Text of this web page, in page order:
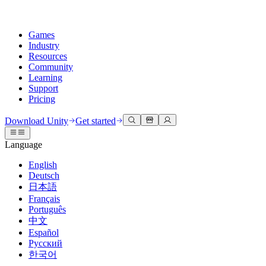
Games
Industry
Resources
Community
Learning
Support
Pricing
Unity Engine
Build 2D and 3D games for any platform
Collaboration
Collaborate and iterate quickly with your team
Download Unity
Plans and pricing
Deploy
Multiplatform
3D collaboration
Build and review 3D projects in real time
Immersive training
Train in immersive environments
Customer experiences
Create interactive 3D experiences
Industries
Manufacturing
Documentation
Developer tools
Release versions and issue tracker
Roadmap
Review upcoming features
Glossary
Discussions
Events
Global and local events
Community stories
Made with Unity
Showcasing Unity creators
Unity Learn
Master Unity skills for free
Professional training
Level up your team with Unity trainers
New to Unity
Getting started
Kickstart your learning
Unity Essential Pathways
Get help
Helping you succeed with Unity
Success plans
Reach your goals faster with expert support
FAQ
Answers to common questions
Contact us
Connect with our team
Download Unity Get started
Language
English
Deutsch
日本語
Français
Português
中文
Español
Русский
한국어